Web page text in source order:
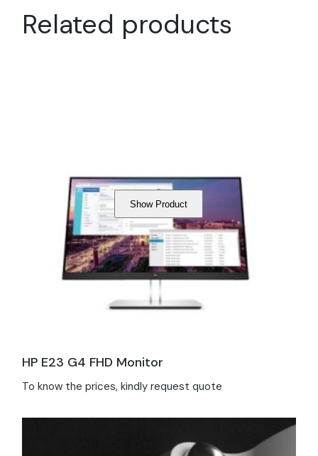
Related products
Show Product
HP E23 G4 FHD Monitor
To know the prices, kindly request quote